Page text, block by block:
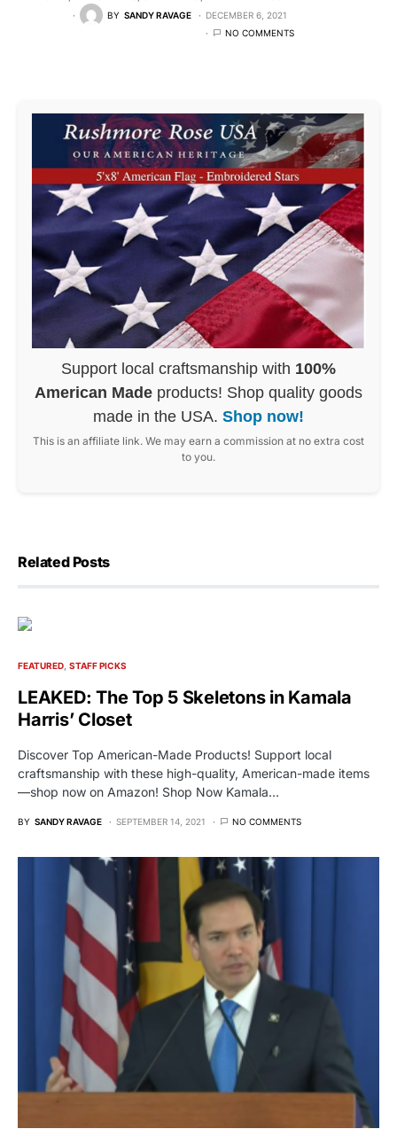
BY SANDY RAVAGE
DECEMBER 6, 2021
NO COMMENTS
Support local craftsmanship with 100%
American Made products! Shop quality goods
made in the USA. Shop now!
This is an affiliate link. We may earn a commission at no extra cost
to you.
Related Posts
FEATURED STAFF PICKS
LEAKED: The Top 5 Skeletons in Kamala
Harris’ Closet
Discover Top American-Made Products! Support local
craftsmanship with these high-quality, American-made items
—shop now on Amazon! Shop Now Kamala…
BY SANDY RAVAGE SEPTEMBER 14, 2021 NO COMMENTS